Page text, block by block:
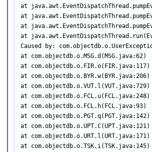
at
at
at
at
Caused by:
at com.objectdb.o.MSG.d(MSG.java:62)
at com.objectdb.o.FIR.o(FIR.java:117)
at com.objectdb.o.BYR.w(BYR.java:206)
at com.objectdb.o.VUT.l(VUT.java:729)
at com.objectdb.o.FCL.u(FCL.java:248)
at com.objectdb.o.FCL.h(FCL.java:93)
at com.objectdb.o.PGT.q(PGT.java:142)
at com.objectdb.o.UPT.C(UPT.java:121)
at com.objectdb.o.URT.l(URT.java:171)
at com.objectdb.o.TSK.i(TSK.java:145)